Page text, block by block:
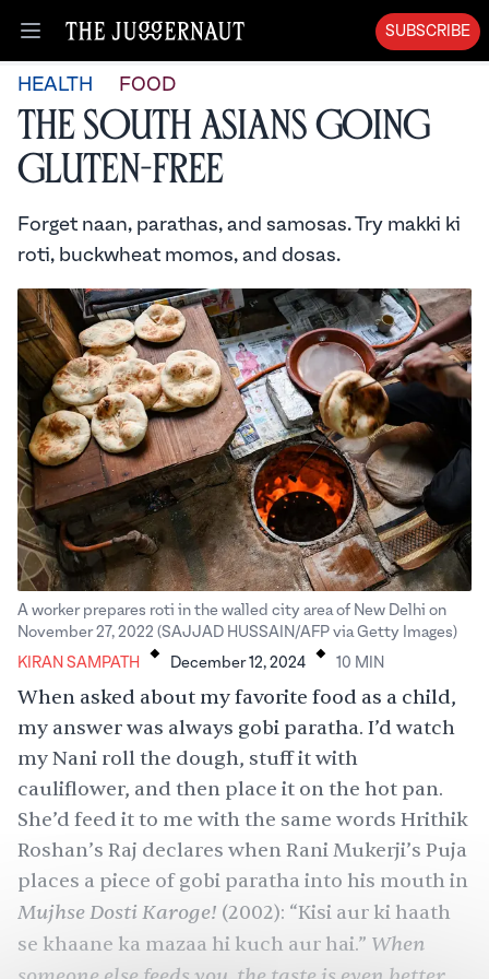
Open menu
SUBSCRIBE
HEALTH FOOD
The South Asians Going
Gluten-Free
Forget naan, parathas, and samosas. Try makki ki
roti, buckwheat momos, and dosas.
A worker prepares roti in the walled city area of New Delhi on
November 27, 2022 (SAJJAD HUSSAIN/AFP via Getty Images)
KIRAN SAMPATH
. December 12, 2024 . 10 MIN
When asked about my favorite food as a child,
my answer was always gobi paratha. I’d watch
my Nani roll the dough, stuff it with
cauliflower, and then place it on the hot pan.
She’d feed it to me with the same words Hrithik
Roshan’s Raj declares when Rani Mukerji’s Puja
places a piece of gobi paratha into his mouth in
Mujhse Dosti Karoge! (2002): “Kisi aur ki haath
se khaane ka mazaa hi kuch aur hai.” When